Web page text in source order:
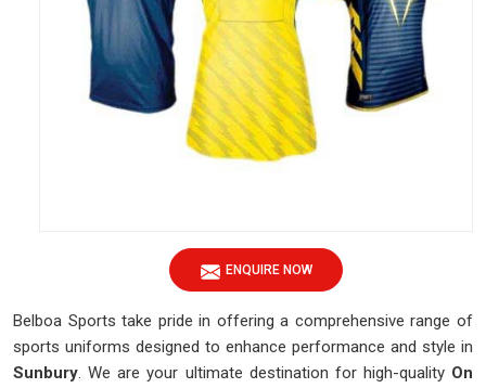
ENQUIRE NOW
Belboa Sports take pride in offering a comprehensive range of
sports uniforms designed to enhance performance and style in
Sunbury. We are your ultimate destination for high-quality On